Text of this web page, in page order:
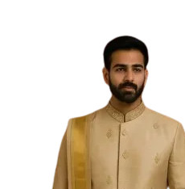
Free Shipping on the
Searc
h